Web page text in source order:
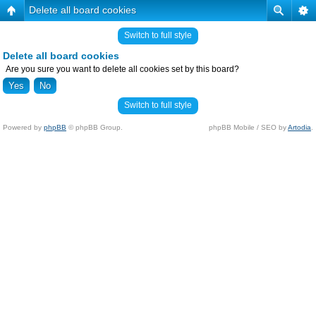
Delete all board cookies
Switch to full style
Delete all board cookies
Are you sure you want to delete all cookies set by this board?
Switch to full style
Powered by phpBB © phpBB Group. phpBB Mobile / SEO byArtodia